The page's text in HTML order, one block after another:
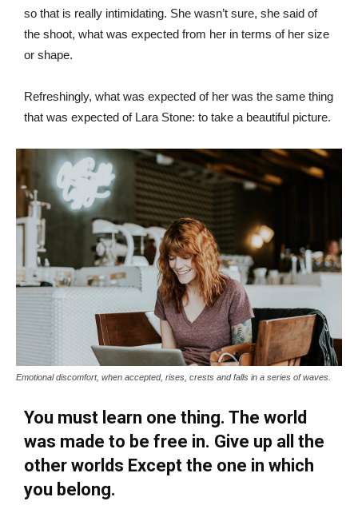
so that is really intimidating. She wasn’t sure, she said of
the shoot, what was expected from her in terms of her size
or shape.
Refreshingly, what was expected of her was the same thing
that was expected of Lara Stone: to take a beautiful picture.
Emotional discomfort, when accepted, rises, crests and falls in a series of waves.
You must learn one thing. The world
was made to be free in. Give up all the
other worlds Except the one in which
you belong.